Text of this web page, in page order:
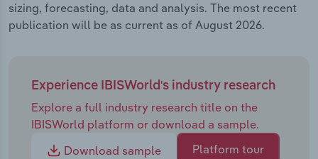
sizing, forecasting, data and analysis. The most recent
publication will be as current as of August 2026.
Experience IBISWorld's industry research
Explore a full industry research title on the
IBISWorld platform or download a sample.
Download sample
Platform tour